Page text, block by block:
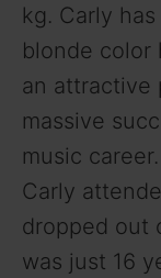
kg. Carly
blonde color
an attractive
massive
music
Carly
dropped out
was just 16